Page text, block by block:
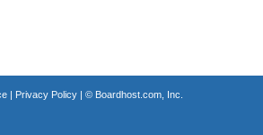
| Privacy Policy| © Boardhost.com, Inc.